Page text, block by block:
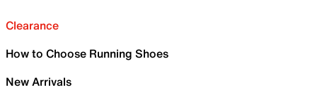
Clearance
How to Choose Running Shoes
New Arrivals